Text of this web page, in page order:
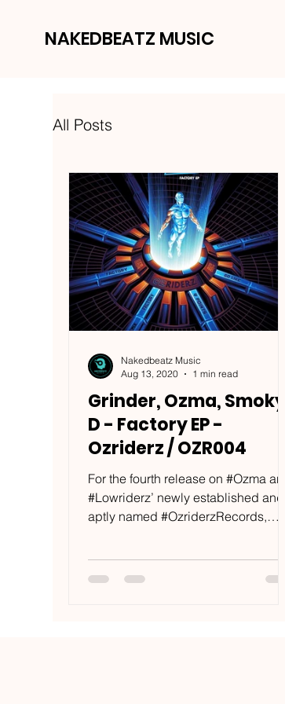
NAKEDBEATZ MUSIC
All Posts
Grinder, Ozma, Smoky
D - Factory EP -
Ozriderz / OZR004
For the fourth release on #Ozma and
#Lowriderz’ newly established and
aptly named #OzriderzRecords,
Nakedbeatz Music
Aug 13, 2020
1 min read